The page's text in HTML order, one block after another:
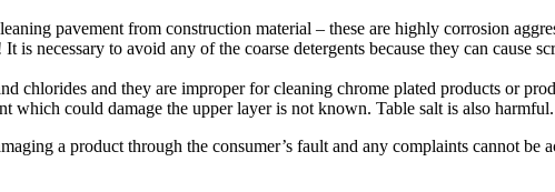
pavement from construction material – these are highly corrosion
necessary to avoid any of the coarse detergents because they can cause
chlorides and they are improper for cleaning chrome plated products or
which could damage the upper layer is not known. Table salt is also harmful.
a product through the consumer’s fault and any complaints cannot be